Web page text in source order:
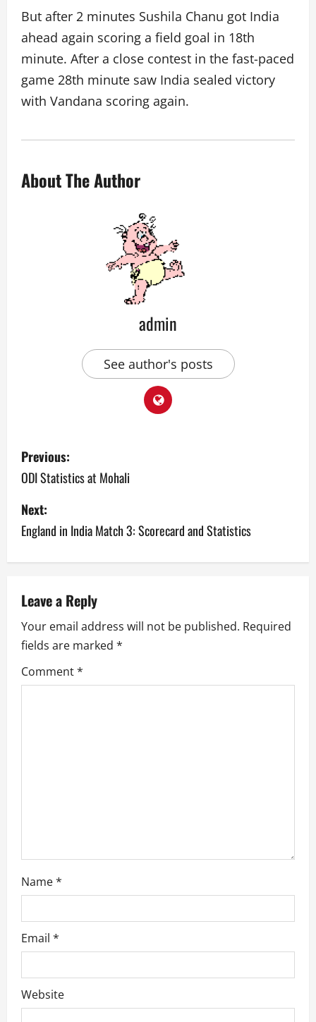
But after 2 minutes Sushila Chanu got India
ahead again scoring a field goal in 18th
minute. After a close contest in the fast-paced
game 28th minute saw India sealed victory
with Vandana scoring again.
About The Author
admin
See author's posts
P
o
s
t
n
a
v
i
g
Previous:
ODI Statistics at Mohali
Next:
England in India Match 3: Scorecard and Statistics
Leave a Reply
Your email address will not be published. Required
fields are marked *
Comment*
Name*
Email *
Website